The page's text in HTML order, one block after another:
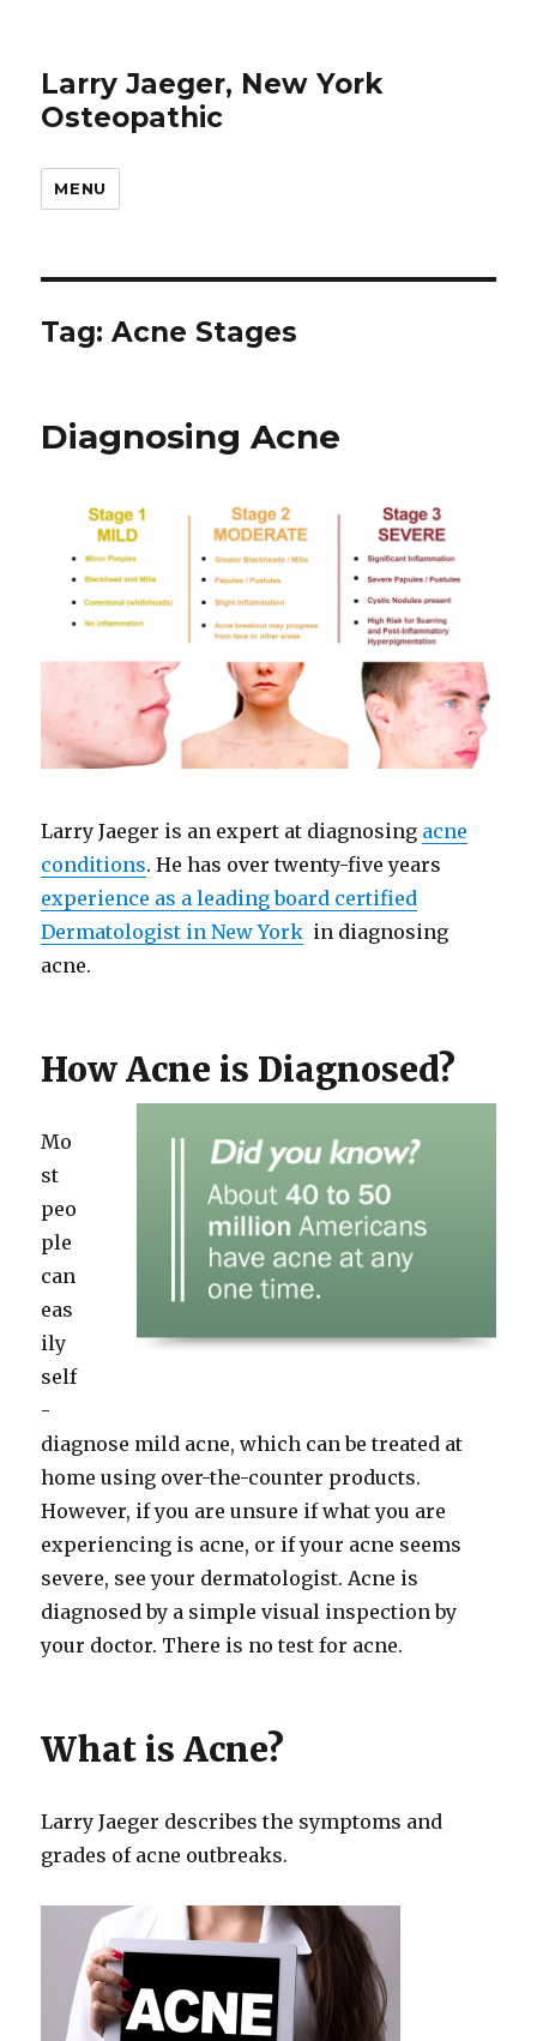
Larry Jaeger, New York
Osteopathic
MENU
Tag: Acne Stages
Diagnosing Acne
Larry Jaeger is an expert at diagnosing acne
conditions. He has over twenty-five years
experience as a leading board certified
Dermatologist in New York in diagnosing
acne.
How Acne is Diagnosed?
Mo
st
peo
ple
can
eas
ily
self
-
diagnose mild acne, which can be treated at
home using over-the-counter products.
However, if you are unsure if what you are
experiencing is acne, or if your acne seems
severe, see your dermatologist. Acne is
diagnosed by a simple visual inspection by
your doctor. There is no test for acne.
What is Acne?
Larry Jaeger describes the symptoms and
grades of acne outbreaks.